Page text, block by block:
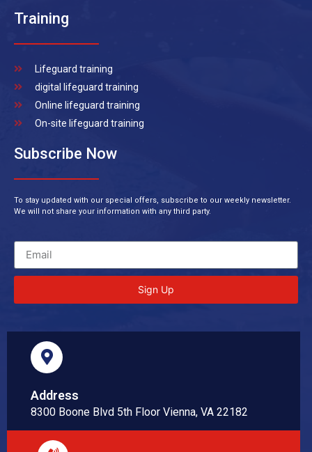
Training
Lifeguard training
digital lifeguard training
Online lifeguard training
On-site lifeguard training
Subscribe Now
To stay updated with our special offers, subscribe to our weekly newsletter.
We will not share your information with any third party.
Sign Up
Address
8300 Boone Blvd 5th Floor Vienna, VA 22182